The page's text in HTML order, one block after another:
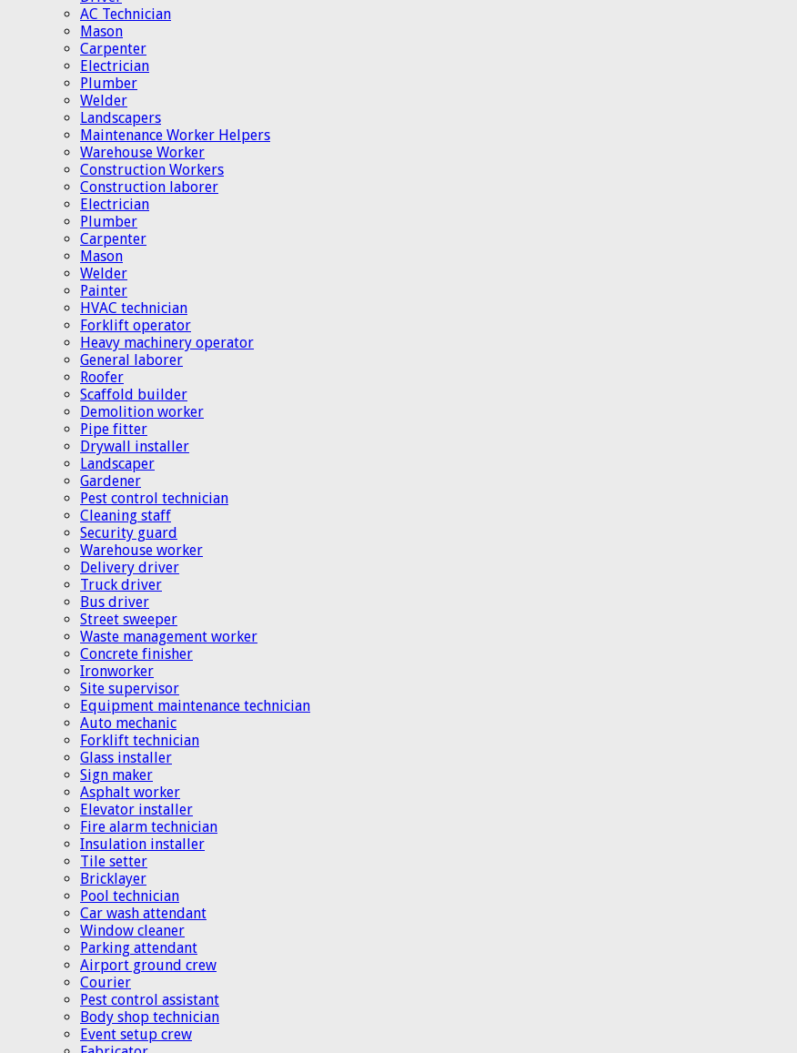
AC Technician
Mason
Carpenter
Electrician
Plumber
Welder
Landscapers
Maintenance Worker Helpers
Warehouse Worker
Construction Workers
Construction laborer
Electrician
Plumber
Carpenter
Mason
Welder
Painter
HVAC technician
Forklift operator
Heavy machinery operator
General laborer
Roofer
Scaffold builder
Demolition worker
Pipe fitter
Drywall installer
Landscaper
Gardener
Pest control technician
Cleaning staff
Security guard
Warehouse worker
Delivery driver
Truck driver
Bus driver
Street sweeper
Waste management worker
Concrete finisher
Ironworker
Site supervisor
Equipment maintenance technician
Auto mechanic
Forklift technician
Glass installer
Sign maker
Asphalt worker
Elevator installer
Fire alarm technician
Insulation installer
Tile setter
Bricklayer
Pool technician
Car wash attendant
Window cleaner
Parking attendant
Airport ground crew
Courier
Pest control assistant
Body shop technician
Event setup crew